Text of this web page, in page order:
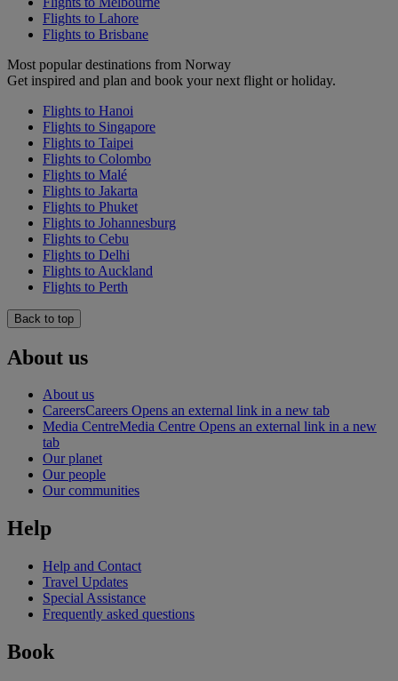
Flights to Lahore
Flights to Brisbane
Most popular destinations from Norway
Get inspired and plan and book your next flight or holiday.
Flights to Hanoi
Flights to Singapore
Flights to Taipei
Flights to Colombo
Flights to Malé
Flights to Jakarta
Flights to Phuket
Flights to Johannesburg
Flights to Cebu
Flights to Delhi
Flights to Auckland
Flights to Perth
Back to top
About us
About us
CareersCareers Opens an external link in a new tab
Media CentreMedia Centre Opens an external link in a new
tab
Our planet
Our people
Our communities
Help
Help and Contact
Travel Updates
Special Assistance
Frequently asked questions
Book